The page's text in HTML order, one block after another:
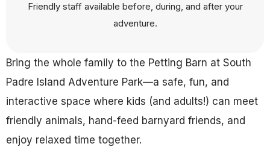
Bring the whole family to the Petting Barn at South
Padre Island Adventure Park—a safe, fun, and
interactive space where kids (and adults!) can meet
friendly animals, hand-feed barnyard friends, and
enjoy relaxed time together.
Friendly staff available before, during, and after your
adventure.